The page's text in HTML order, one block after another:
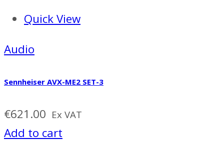
Quick View
Audio
Sennheiser AVX-ME2 SET-3
€621.00 Ex VAT
Add to cart